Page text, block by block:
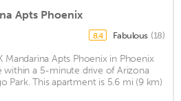
Apts Phoenix
8.4 Fabulous (18)
Mandarina Apts Phoenix in Phoenix
within a 5-minute drive of Arizona
Park. This apartment is 5.6 mi (9 km)